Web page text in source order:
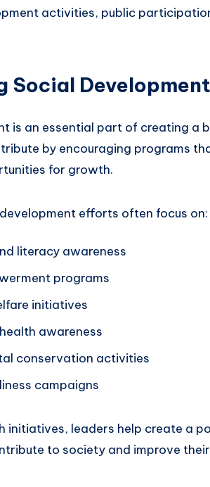
activities, public
Social Development
is an essential part of creating a
by encouraging programs
for growth.
efforts often focus on:
literacy awareness
programs
initiatives
awareness
conservation activities
campaigns
initiatives, leaders help create a
to society and improve